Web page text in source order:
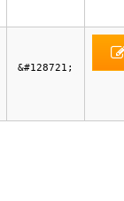
&#128721;